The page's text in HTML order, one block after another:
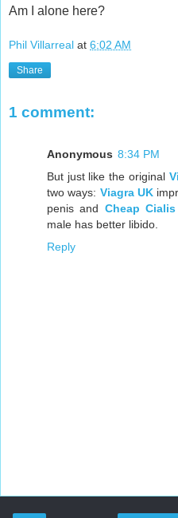
Am I alone here?
Phil Villarreal at 6:02 AM
Share
1 comment:
Anonymous 8:34 PM
But just like the original
two ways: Viagra UK
penis and Cheap Cialis
male has better libido.
Reply